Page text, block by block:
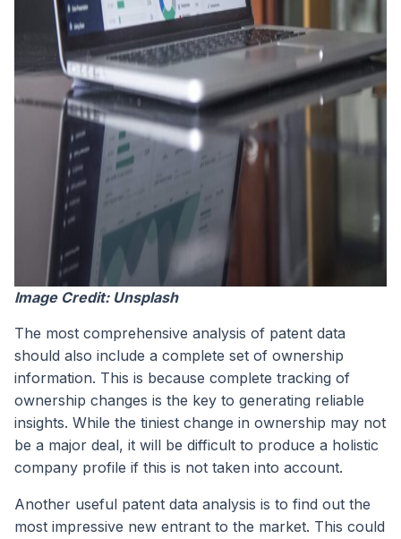
Image Credit: Unsplash
The most comprehensive analysis of patent data
should also include a complete set of ownership
information. This is because complete tracking of
ownership changes is the key to generating reliable
insights. While the tiniest change in ownership may not
be a major deal, it will be difficult to produce a holistic
company profile if this is not taken into account.
Another useful patent data analysis is to find out the
most impressive new entrant to the market. This could